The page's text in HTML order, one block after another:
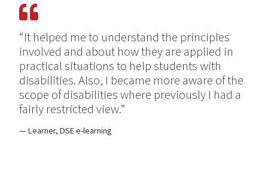
“It helped me to understand the principles
involved and about how they are applied in
practical situations to help students with
disabilities. Also, I became more aware of the
scope of disabilities where previously I had a
fairly restricted view.”
Learner, DSE e-learning